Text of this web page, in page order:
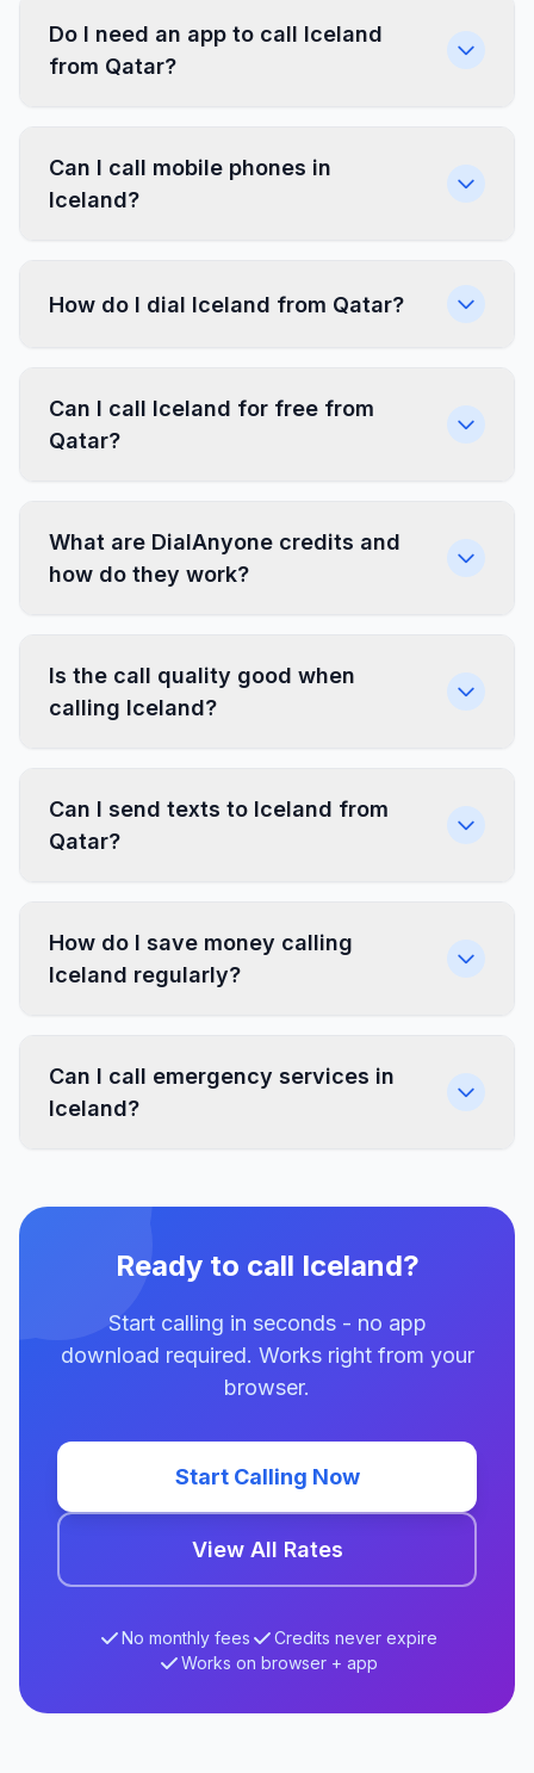
Do I need an app to call Iceland
from Qatar?
Can I call mobile phones in
Iceland?
How do I dial Iceland from Qatar?
Can I call Iceland for free from
Qatar?
What are DialAnyone credits and
how do they work?
Is the call quality good when
calling Iceland?
Can I send texts to Iceland from
Qatar?
How do I save money calling
Iceland regularly?
Can I call emergency services in
Iceland?
Ready to call Iceland?
Start calling in seconds - no app
download required. Works right from your
browser.
Start Calling Now
View All Rates
No monthly fees
Credits never expire
Works on browser + app